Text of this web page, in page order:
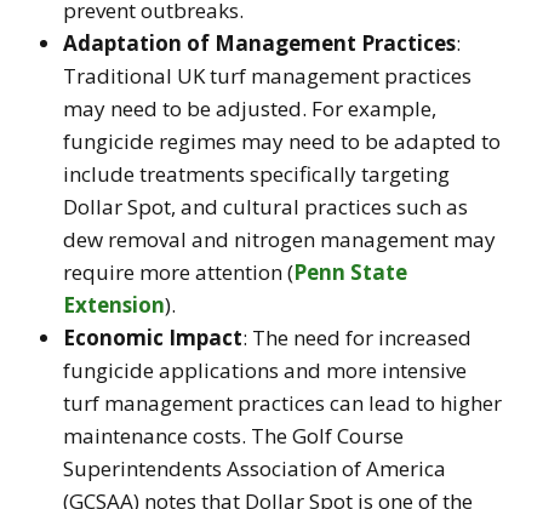
prevent outbreaks.
Adaptation of Management Practices:
Traditional UK turf management practices
may need to be adjusted. For example,
fungicide regimes may need to be adapted to
include treatments specifically targeting
Dollar Spot, and cultural practices such as
dew removal and nitrogen management may
require more attention​(Penn State
Extension).
Economic Impact: The need for increased
fungicide applications and more intensive
turf management practices can lead to higher
maintenance costs. The Golf Course
Superintendents Association of America
(GCSAA) notes that Dollar Spot is one of the